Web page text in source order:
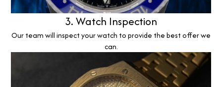
3. Watch Inspection
Our team will inspect your watch to provide the best offer we
can.